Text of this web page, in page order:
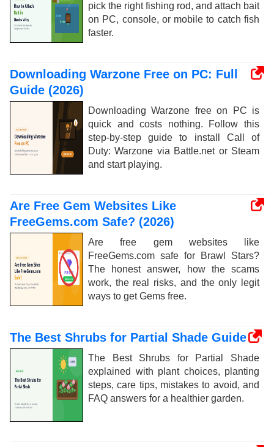
pick the right fishing rod, and attach bait
on PC, console, or mobile to catch fish
faster.
Downloading Warzone Free on PC: Full
Guide (2026)
Downloading Warzone free on PC is
quick and costs nothing. Follow this
step-by-step guide to install Call of
Duty: Warzone via Battle.net or Steam
and start playing.
Are Free Gem Websites Like
FreeGems.com Safe? (2026)
Are free gem websites like
FreeGems.com safe for Brawl Stars?
The honest answer, how the scams
work, the real risks, and the only legit
ways to get Gems free.
The Best Shrubs for Partial Shade Guide
The Best Shrubs for Partial Shade
explained with plant choices, planting
steps, care tips, mistakes to avoid, and
FAQ answers for a healthier garden.